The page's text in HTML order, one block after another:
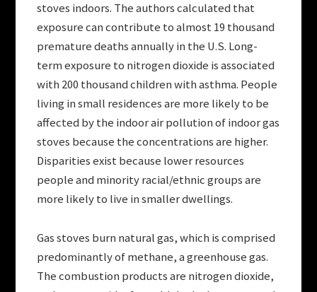
stoves indoors. The authors calculated that
exposure can contribute to almost 19 thousand
premature deaths annually in the U.S. Long-
term exposure to nitrogen dioxide is associated
with 200 thousand children with asthma. People
living in small residences are more likely to be
affected by the indoor air pollution of indoor gas
stoves because the concentrations are higher.
Disparities exist because lower resources
people and minority racial/ethnic groups are
more likely to live in smaller dwellings.
Gas stoves burn natural gas, which is comprised
predominantly of methane, a greenhouse gas.
The combustion products are nitrogen dioxide,